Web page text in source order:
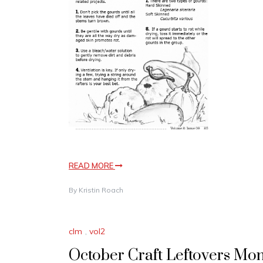
READ MORE
By Kristin Roach
clm , vol2
October Craft Leftovers